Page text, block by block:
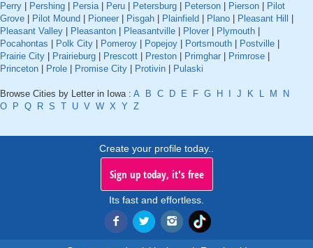
Perry
Pershing Persia| Peru Petersburg Peterson Pierson
Pilot
Grove
Pilot Mound Pioneer Pisgah Plainfield Plano Pleasant Hill
Pleasant Valley
Pleasanton Pleasantville Plover Plymouth
Pocahontas
Polk City Pomeroy Popejoy Portsmouth Postville
Prairie City
Prairieburg Prescott Preston Primghar Primrose
Princeton
Prole Promise City Protivin Pulaski
Browse Cities by Letter in Iowa : A B C D E F G H J K L M
N
O
P Q R S T U V W X Y Z
Create your profile today..
Sign up today, it's free
Its fast and effortless.